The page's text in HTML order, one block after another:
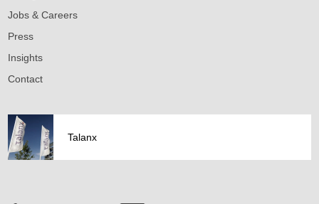
Jobs & Careers
Press
Insights
Contact
Talanx